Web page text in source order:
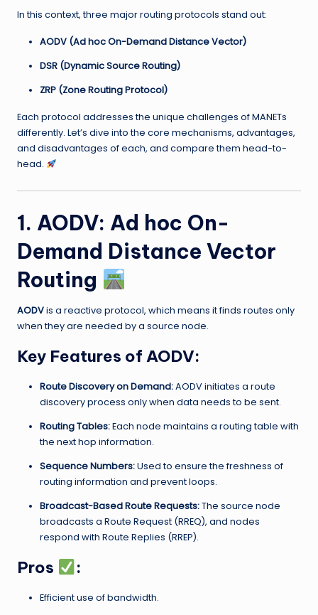
In this context, three major routing protocols stand out:
AODV (Ad hoc On-Demand Distance Vector)
DSR (Dynamic Source Routing)
ZRP (Zone Routing Protocol)
Each protocol addresses the unique challenges of MANETs
differently. Let’s dive into the core mechanisms, advantages,
and disadvantages of each, and compare them head-to-
head.
1. AODV: Ad hoc On-
Demand Distance Vector
Routing
AODVis a reactive protocol, which means it finds routes only
when they are needed by a source node.
Key Features of AODV:
Route Discovery on Demand:AODV initiates a route
discovery process only when data needs to be sent.
Routing Tables:Each node maintains a routing table with
the next hop information.
Sequence Numbers:Used to ensure the freshness of
routing information and prevent loops.
Broadcast-Based Route Requests:The source node
broadcasts a Route Request (RREQ), and nodes
respond with Route Replies (RREP).
Pros :
Efficient use of bandwidth.